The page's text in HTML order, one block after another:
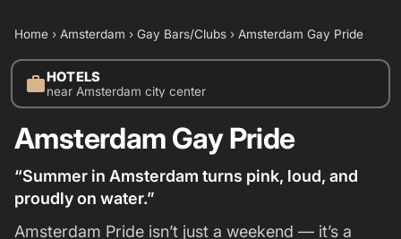
Home › Amsterdam › Gay Bars/Clubs › Amsterdam Gay Pride
workHOTELS
near Amsterdam city center
Amsterdam Gay Pride
“Summer in Amsterdam turns pink, loud, and
proudly on water.”
Amsterdam Pride isn’t just a weekend — it’s a